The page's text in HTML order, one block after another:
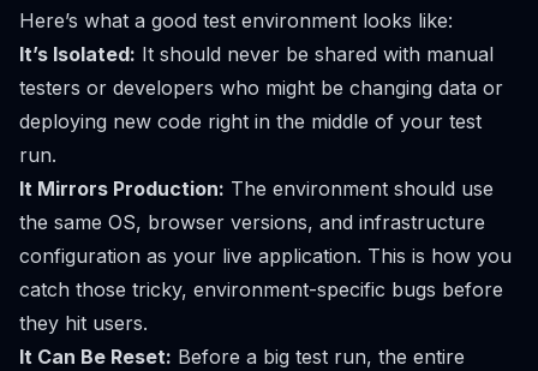
Here’s what a good test environment looks like:
It’s Isolated: It should never be shared with manual
testers or developers who might be changing data or
deploying new code right in the middle of your test
run.
It Mirrors Production: The environment should use
the same OS, browser versions, and infrastructure
configuration as your live application. This is how you
catch those tricky, environment-specific bugs before
they hit users.
It Can Be Reset: Before a big test run, the entire